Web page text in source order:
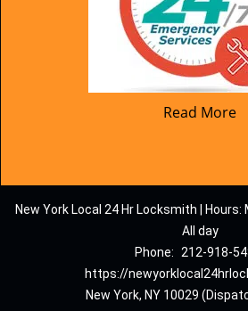
Read More
New York Local 24 Hr Locksmith |
All day
Phone:
212-918-
https://
New York, NY 10029